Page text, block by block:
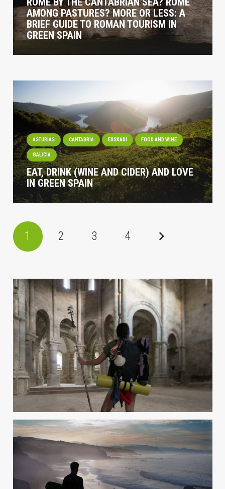
AMONG PASTURES? MORE OR LESS: A
BRIEF GUIDE TO ROMAN TOURISM IN
GREEN SPAIN
ASTURIAS CANTABRIA EUSKADI FOOD AND WINE
GALICIA
EAT, DRINK (WINE AND CIDER) AND LOVE
IN GREEN SPAIN
1 2 3 4